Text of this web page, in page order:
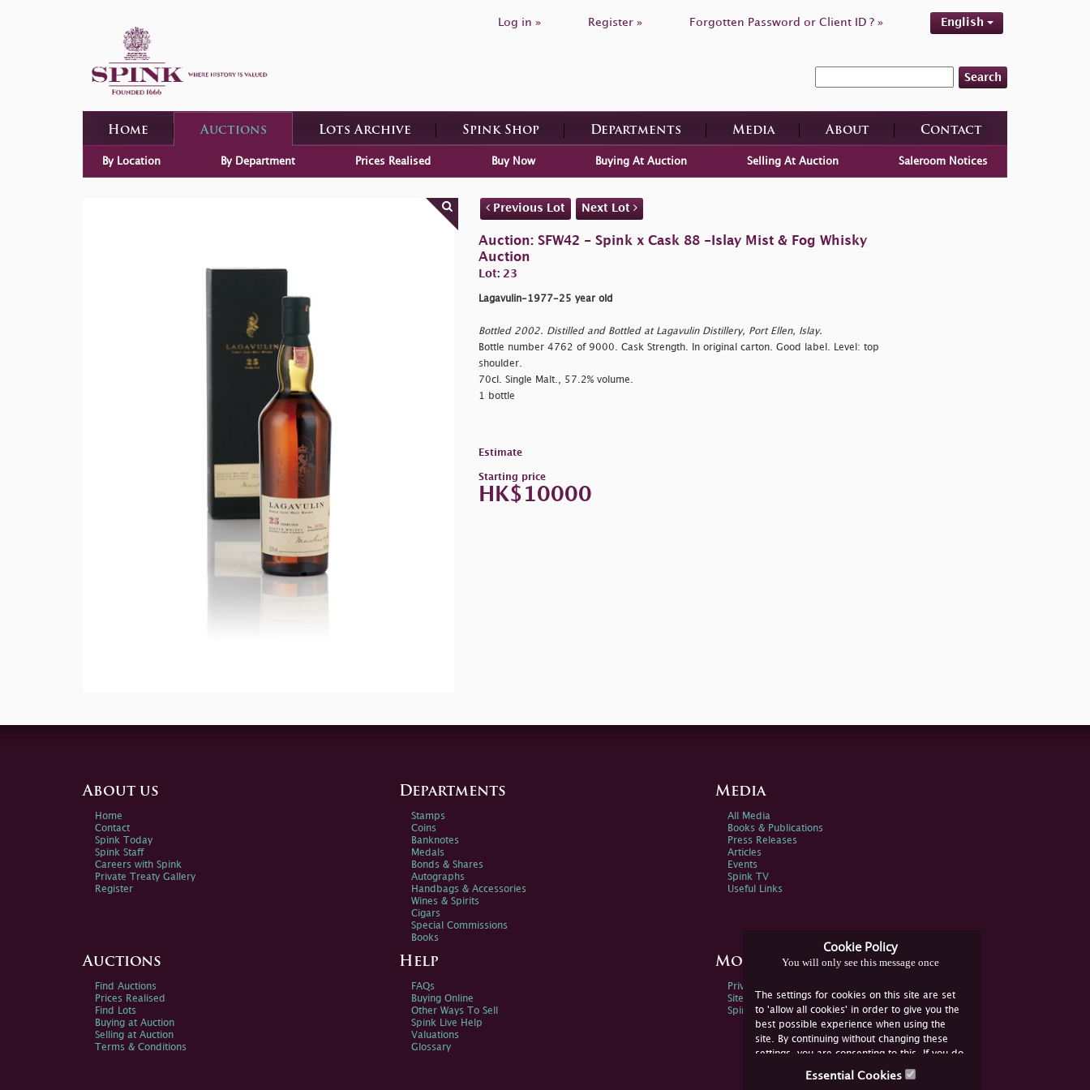
Log in » Register » Forgotten Password or Client ID ? » English
Search
Home Auctions Lots Archive Spink Shop Departments Media About Contact
By Location By Department Prices Realised Buy Now Buying At Auction Selling At Auction Saleroom Notices
Previous Lot Next Lot
Auction: SFW42 - Spink x Cask 88 -Islay Mist & Fog Whisky
Auction
Lot: 23
Lagavulin-1977-25 year old
Bottled 2002. Distilled and Bottled at Lagavulin Distillery, Port Ellen, Islay.
Bottle number 4762 of 9000. Cask Strength. In original carton. Good label. Level: top
shoulder.
70cl. Single Malt., 57.2% volume.
1 bottle
Estimate
Starting price
HK$10000
Cookie Policy
You will only see this message once
The settings for cookies on this site are set
to 'allow all cookies' in order to give you the
best possible experience when using the
site. By continuing without changing these
settings, you are consenting to this. If you do
not consent, you must disable the cookies or
Essential Cookies
About us
Home
Contact
Spink Today
Spink Staff
Careers with Spink
Private Treaty Gallery
Register
Departments
Stamps
Coins
Banknotes
Medals
Bonds & Shares
Autographs
Handbags & Accessories
Wines & Spirits
Cigars
Special Commissions
Books
Media
All Media
Books & Publications
Press Releases
Articles
Events
Spink TV
Useful Links
Auctions
Find Auctions
Prices Realised
Find Lots
Buying at Auction
Selling at Auction
Terms & Conditions
Help
FAQs
Buying Online
Other Ways To Sell
Spink Live Help
Valuations
Glossary
More Information
Privacy Policy
Sitemap
Spink Environmental Policy